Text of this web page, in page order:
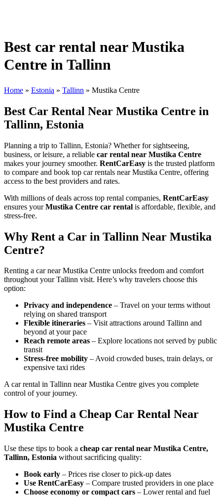
Best car rental near Mustika
Centre in Tallinn
Home » Estonia » Tallinn » Mustika Centre
Best Car Rental Near Mustika Centre in
Tallinn, Estonia
Planning a trip to Tallinn, Estonia? Whether for sightseeing,
business, or leisure, a reliable car rental near Mustika Centre
makes your journey smoother. RentCarEasy is the trusted platform
to compare and book top car rentals near Mustika Centre, offering
access to the best providers and rates.
With millions of deals across top rental companies, RentCarEasy
ensures yourMustika Centre car rental is affordable, flexible, and
stress-free.
Why Rent a Car in Tallinn Near Mustika
Centre?
Renting a car near Mustika Centre unlocks freedom and comfort
throughout your Tallinn visit. Here’s why travelers choose this
option:
Privacy and independence – Travel on your terms without
relying on shared transport
Flexible itineraries – Visit attractions around Tallinn and
beyond at your pace
Reach remote areas – Explore locations not served by public
transit
Stress-free mobility – Avoid crowded buses, train delays, or
expensive taxi rides
A car rental in Tallinn near Mustika Centre gives you complete
control of your journey.
How to Find a Cheap Car Rental Near
Mustika Centre
Use these tips to book a cheap car rental near Mustika Centre,
Tallinn, Estonia without sacrificing quality:
Book early – Prices rise closer to pick-up dates
Use RentCarEasy – Compare trusted providers in one place
Choose economy or compact cars – Lower rental and fuel